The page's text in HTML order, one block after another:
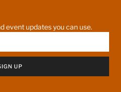
event updates you can use.
UP